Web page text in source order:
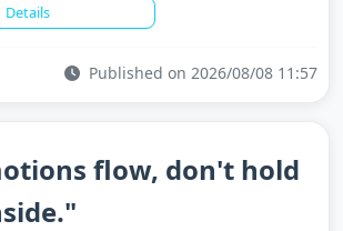
Details
Published on 2026/08/08 11:57
flow, don't hold